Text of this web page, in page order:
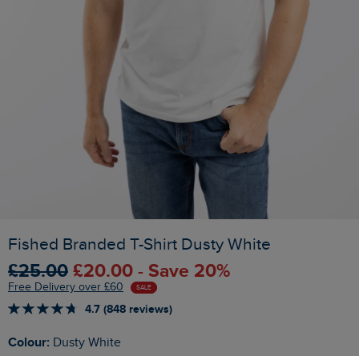
Fished Branded T-Shirt Dusty White
£25.00 £20.00 - Save 20%
Free Delivery over £60 SALE
4.7 (848 reviews)
Colour: Dusty White